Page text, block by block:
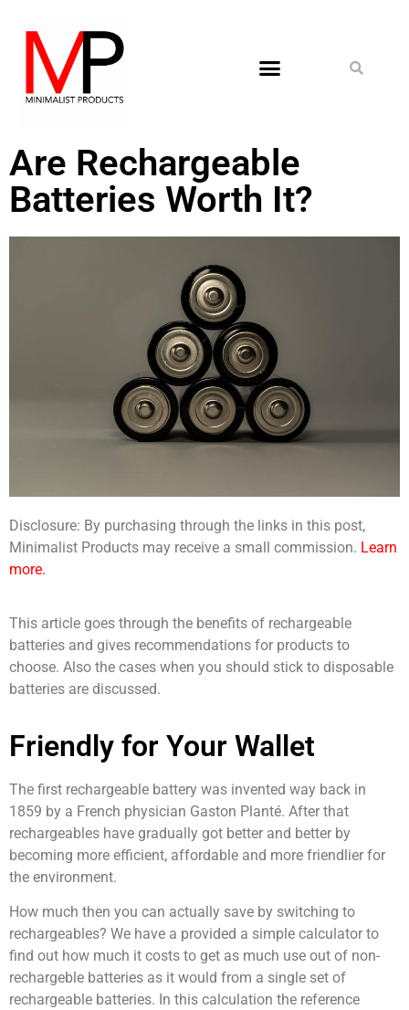
Are Rechargeable
Batteries Worth It?
Disclosure: By purchasing through the links in this post,
Minimalist Products may receive a small commission. Learn
more.
This article goes through the benefits of rechargeable
batteries and gives recommendations for products to
choose. Also the cases when you should stick to disposable
batteries are discussed.
Friendly for Your Wallet
The first rechargeable battery was invented way back in
1859 by a French physician Gaston Planté. After that
rechargeables have gradually got better and better by
becoming more efficient, affordable and more friendlier for
the environment.
How much then you can actually save by switching to
rechargeables? We have a provided a simple calculator to
find out how much it costs to get as much use out of non-
rechargeble batteries as it would from a single set of
rechargeable batteries. In this calculation the reference